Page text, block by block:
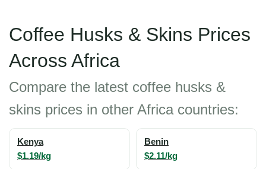
Coffee Husks & Skins Prices
Across Africa
Compare the latest coffee husks &
skins prices in other Africa countries:
Kenya
$1.19/kg
Benin
$2.11/kg